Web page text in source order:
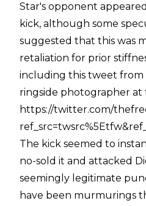
Star's opponent
kick, although some
suggested that this was
retaliation for prior
including this tweet from
ringside photographer at
https://twitter.com/
The kick seemed to
no-sold it and attacked
seemingly legitimate
have been murmurings